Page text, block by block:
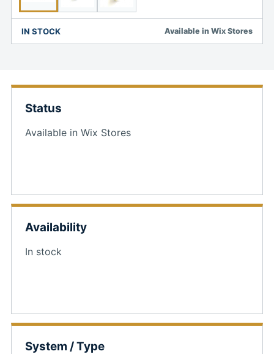
IN STOCK Available in Wix Stores
Status
Available in Wix Stores
Availability
In stock
System / Type